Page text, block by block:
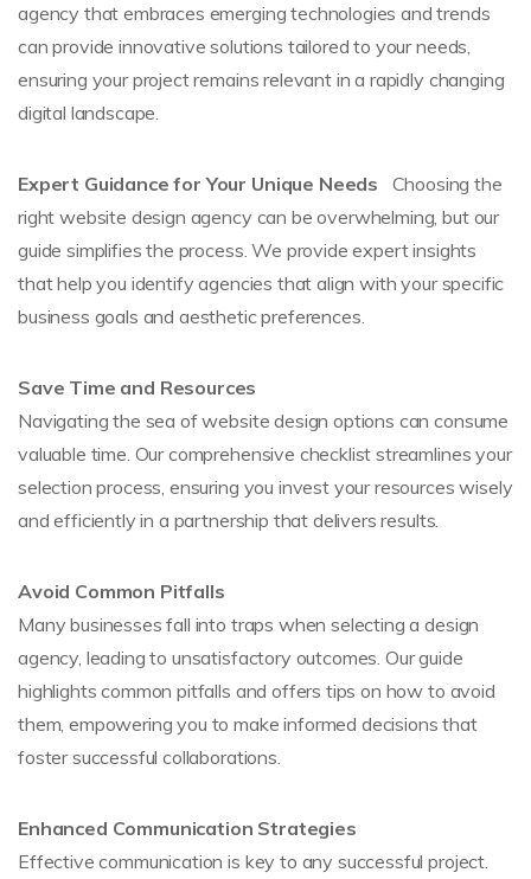
agency that embraces emerging technologies and trends
can provide innovative solutions tailored to your needs,
ensuring your project remains relevant in a rapidly changing
digital landscape.
Expert Guidance for Your Unique Needs Choosing the
right website design agency can be overwhelming, but our
guide simplifies the process. We provide expert insights
that help you identify agencies that align with your specific
business goals and aesthetic preferences.
Save Time and Resources
Navigating the sea of website design options can consume
valuable time. Our comprehensive checklist streamlines your
selection process, ensuring you invest your resources wisely
and efficiently in a partnership that delivers results.
Avoid Common Pitfalls
Many businesses fall into traps when selecting a design
agency, leading to unsatisfactory outcomes. Our guide
highlights common pitfalls and offers tips on how to avoid
them, empowering you to make informed decisions that
foster successful collaborations.
Enhanced Communication Strategies
Effective communication is key to any successful project.